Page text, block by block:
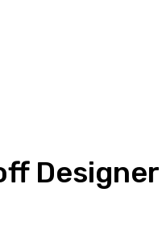
Designer